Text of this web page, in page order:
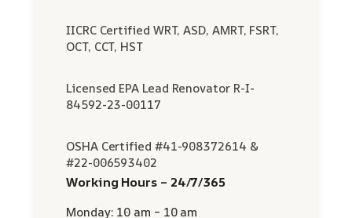
IICRC Certified WRT, ASD, AMRT, FSRT,
OCT, CCT, HST
Licensed EPA Lead Renovator R-I-
84592-23-00117
OSHA Certified #41-908372614 &
#22-006593402
Working Hours – 24/7/365
Monday: 10 am – 10 am